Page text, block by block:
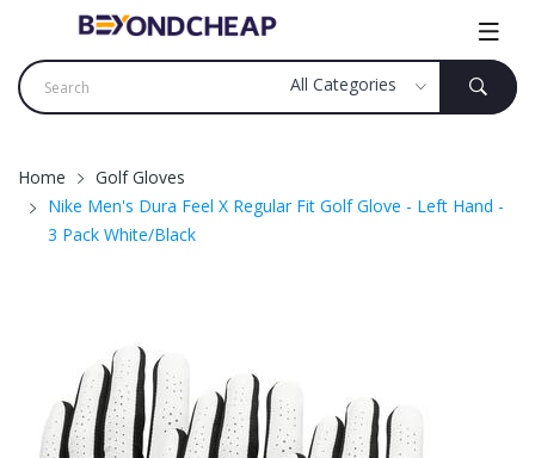
Home
Golf Gloves
Nike Men's Dura Feel X Regular Fit Golf Glove - Left Hand -
3 Pack White/Black